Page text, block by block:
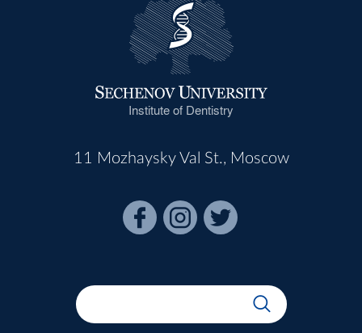
Institute of Dentistry
11 Mozhaysky Val St., Moscow